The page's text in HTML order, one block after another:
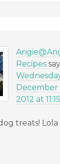
Recipes
December
2012 at
treats!